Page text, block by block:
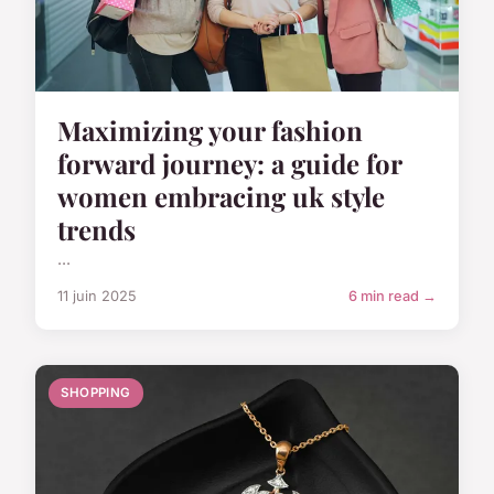
Maximizing your fashion
forward journey: a guide for
women embracing uk style
trends
...
11 juin 2025 6 min read →
SHOPPING